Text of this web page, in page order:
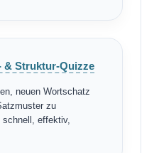
& Struktur-Quizze
neuen Wortschatz
zu
effektiv,